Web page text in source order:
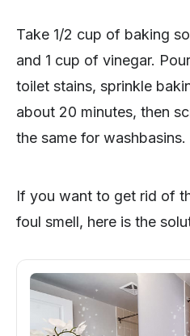
Take 1/2 cup of baking
and 1 cup of vinegar.
toilet stains, sprinkle
about 20 minutes, then
the same for washbasins.
If you want to get rid of
foul smell, here is the